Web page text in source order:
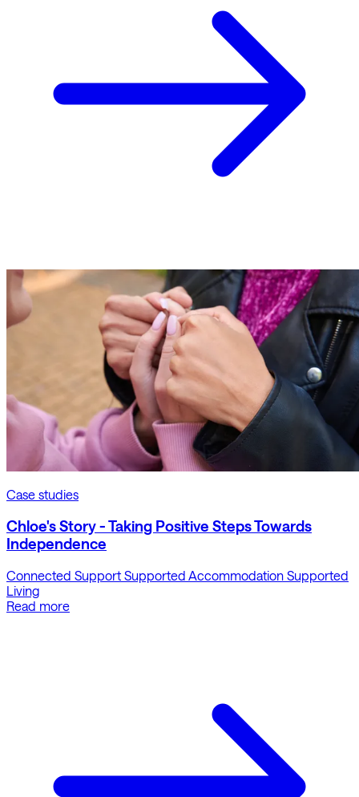
Case studies
Chloe's Story - Taking Positive Steps Towards
Independence
Connected Support Supported Accommodation Supported
Living
Read more